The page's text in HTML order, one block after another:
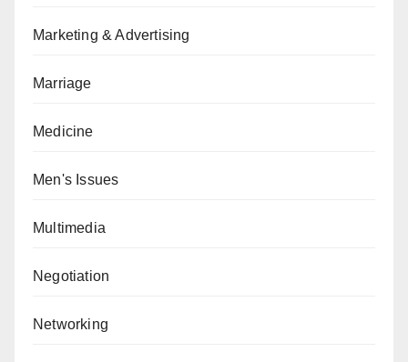
Marketing & Advertising
Marriage
Medicine
Men's Issues
Multimedia
Negotiation
Networking